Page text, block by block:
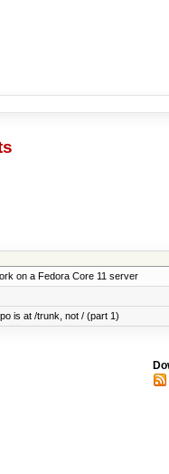
on a Fedora Core 11 server
is at /trunk, not / (part 1)